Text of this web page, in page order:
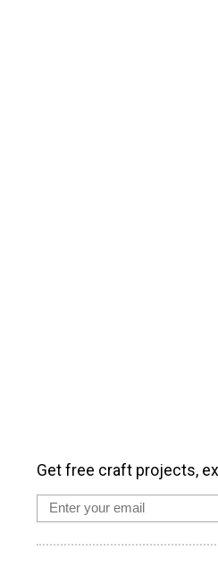
Get free craft projects,